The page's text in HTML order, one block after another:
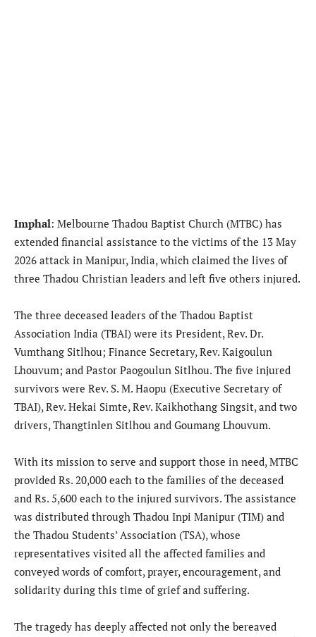
Imphal: Melbourne Thadou Baptist Church (MTBC) has
extended financial assistance to the victims of the 13 May
2026 attack in Manipur, India, which claimed the lives of
three Thadou Christian leaders and left five others injured.
The three deceased leaders of the Thadou Baptist
Association India (TBAI) were its President, Rev. Dr.
Vumthang Sitlhou; Finance Secretary, Rev. Kaigoulun
Lhouvum; and Pastor Paogoulun Sitlhou. The five injured
survivors were Rev. S. M. Haopu (Executive Secretary of
TBAI), Rev. Hekai Simte, Rev. Kaikhothang Singsit, and two
drivers, Thangtinlen Sitlhou and Goumang Lhouvum.
With its mission to serve and support those in need, MTBC
provided Rs. 20,000 each to the families of the deceased
and Rs. 5,600 each to the injured survivors. The assistance
was distributed through Thadou Inpi Manipur (TIM) and
the Thadou Students’ Association (TSA), whose
representatives visited all the affected families and
conveyed words of comfort, prayer, encouragement, and
solidarity during this time of grief and suffering.
The tragedy has deeply affected not only the bereaved